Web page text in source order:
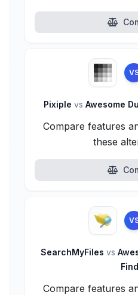
Pixiple vs Awesome
Compare features
these
SearchMyFiles vs
Compare features